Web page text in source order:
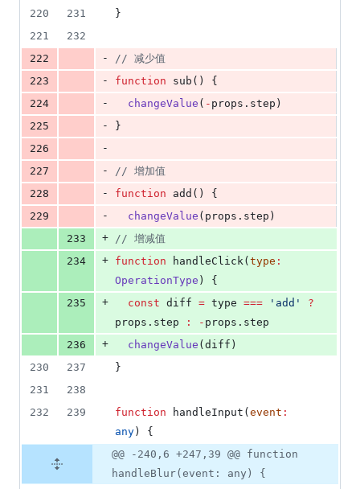
220
231
}
221
232
222
- // 减少值
223
- function sub() {
224
- changeValue ( - props . step )
225
-
}
226
-
227
- // 增加值
228
- function add() {
229
- changeValue ( props . step )
233
+ // 增减值
234
+ function handleClick( type :
OperationType ) {
235
+ const diff = type === ' add '
?
props . step : - props . step
236
+ changeValue ( diff )
230
237
}
231
238
232
239 function handleInput( event :
any ) {
@@ -240,6 +247,39 @@ function
handleBlur(event: any) {